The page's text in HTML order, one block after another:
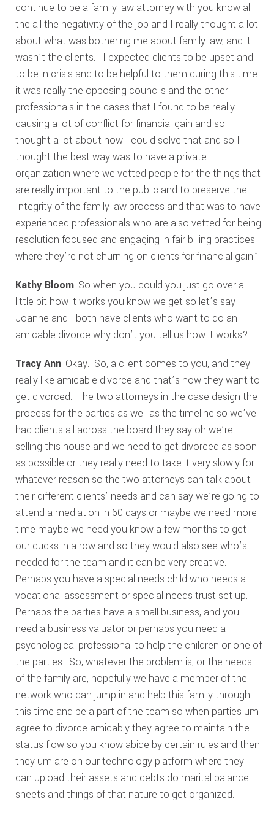
continue to be a family law attorney with you know all
the all the negativity of the job and I really thought a lot
about what was bothering me about family law, and it
wasn’t the clients. I expected clients to be upset and
to be in crisis and to be helpful to them during this time
it was really the opposing councils and the other
professionals in the cases that I found to be really
causing a lot of conflict for financial gain and so I
thought a lot about how I could solve that and so I
thought the best way was to have a private
organization where we vetted people for the things that
are really important to the public and to preserve the
Integrity of the family law process and that was to have
experienced professionals who are also vetted for being
resolution focused and engaging in fair billing practices
where they’re not churning on clients for financial gain.”
Kathy Bloom: So when you could you just go over a
little bit how it works you know we get so let’s say
Joanne and I both have clients who want to do an
amicable divorce why don’t you tell us how it works?
Tracy Ann: Okay. So, a client comes to you, and they
really like amicable divorce and that’s how they want to
get divorced. The two attorneys in the case design the
process for the parties as well as the timeline so we’ve
had clients all across the board they say oh we’re
selling this house and we need to get divorced as soon
as possible or they really need to take it very slowly for
whatever reason so the two attorneys can talk about
their different clients’ needs and can say we’re going to
attend a mediation in 60 days or maybe we need more
time maybe we need you know a few months to get
our ducks in a row and so they would also see who’s
needed for the team and it can be very creative.
Perhaps you have a special needs child who needs a
vocational assessment or special needs trust set up.
Perhaps the parties have a small business, and you
need a business valuator or perhaps you need a
psychological professional to help the children or one of
the parties. So, whatever the problem is, or the needs
of the family are, hopefully we have a member of the
network who can jump in and help this family through
this time and be a part of the team so when parties um
agree to divorce amicably they agree to maintain the
status flow so you know abide by certain rules and then
they um are on our technology platform where they
can upload their assets and debts do marital balance
sheets and things of that nature to get organized.